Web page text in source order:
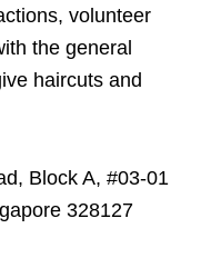
volunteer
the general
haircuts and
Block A, #03-01
328127